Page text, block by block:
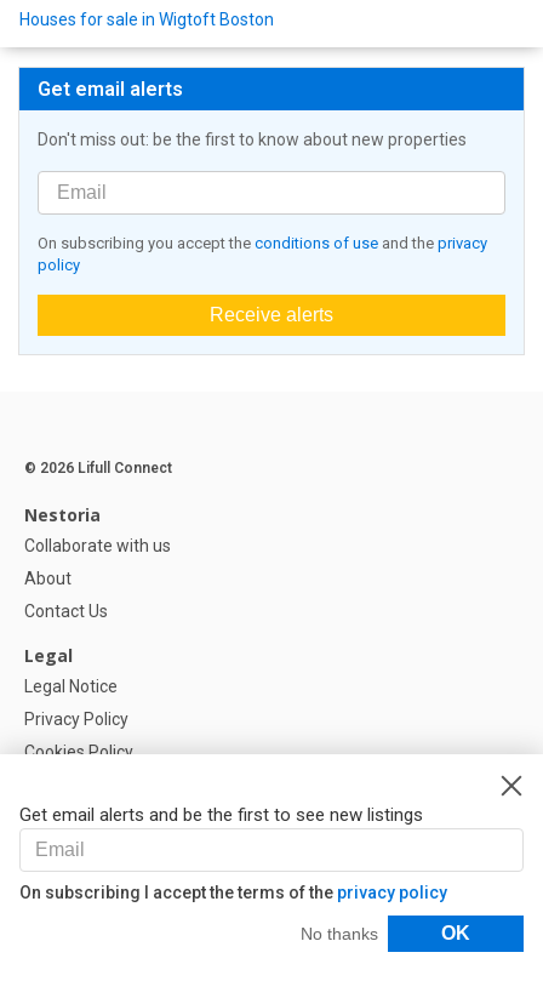
Houses for sale in Wigtoft Boston
Get email alerts
Don't miss out: be the first to know about new properties
On subscribing you accept the conditions of use and the privacy
policy
Receive alerts
Get email alerts and be the first to see new listings
On subscribing I accept the terms of the privacy policy
No thanks OK
Filters
© 2026 Lifull Connect
Nestoria
Collaborate with us
About
Contact Us
Legal
Legal Notice
Privacy Policy
Cookies Policy
Help
FAQ
Our Partners